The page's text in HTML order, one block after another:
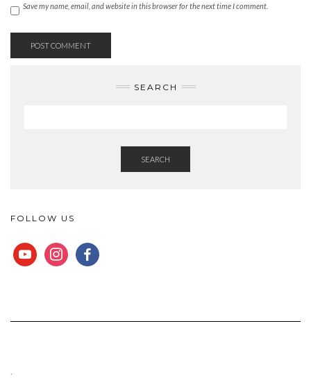
Save my name, email, and website in this browser for the next time I comment.
SEARCH
SEARCH
FOLLOW US
YOUTUBEINSTAGRAMFACEBOOK